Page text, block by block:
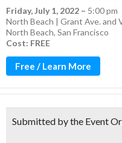
Friday, July 1, 2022 – 5:00 pm
North Beach | Grant Ave. and
North Beach, San Francisco
Cost: FREE
Free / Learn More
Submitted by the Event